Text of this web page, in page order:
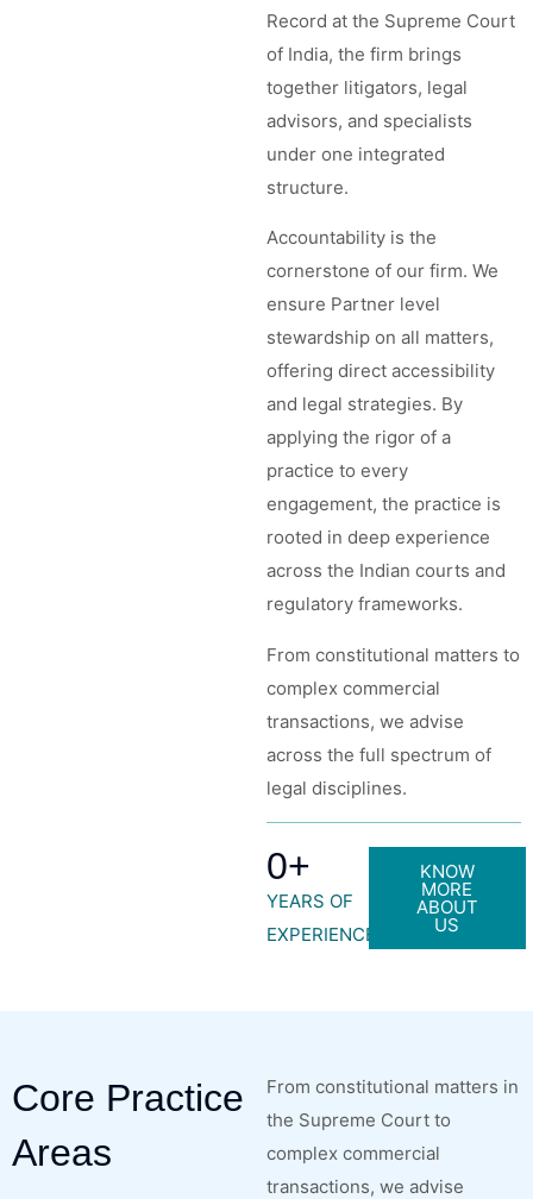
Record at the Supreme Court
of India, the firm brings
together litigators, legal
advisors, and specialists
under one integrated
structure.
Accountability is the
cornerstone of our firm. We
ensure Partner level
stewardship on all matters,
offering direct accessibility
and legal strategies. By
applying the rigor of a
practice to every
engagement, the practice is
rooted in deep experience
across the Indian courts and
regulatory frameworks.
From constitutional matters to
complex commercial
transactions, we advise
across the full spectrum of
legal disciplines.
YEARS OF
EXPERIENCE
0+ KNOW
MORE
ABOUT
US
Core Practice
Areas
From constitutional matters in
the Supreme Court to
complex commercial
transactions, we advise